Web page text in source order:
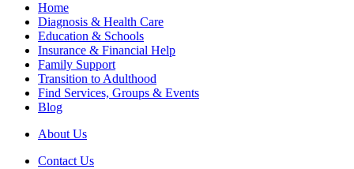
Home
Diagnosis & Health Care
Education & Schools
Insurance & Financial Help
Family Support
Transition to Adulthood
Find Services, Groups & Events
Blog
About Us
Contact Us